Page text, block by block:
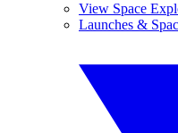
View Space
Launches &